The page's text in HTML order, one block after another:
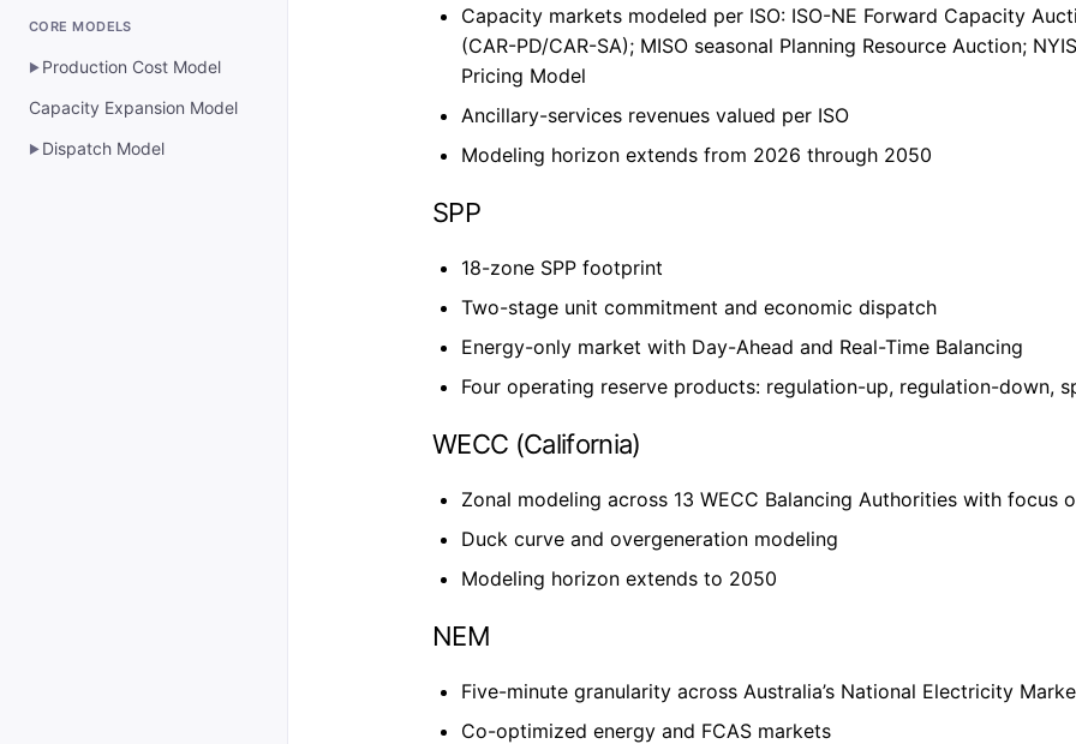
CORE MODELS
▶ Production Cost Model
Capacity Expansion Model
▶ Dispatch Model
Capacity markets modeled per ISO: ISO-NE Forward Capacity
(CAR-PD/CAR-SA); MISO seasonal Planning Resource Auction;
Pricing Model
Ancillary-services revenues valued per ISO
Modeling horizon extends from 2026 through 2050
SPP
18-zone SPP footprint
Two-stage unit commitment and economic dispatch
Energy-only market with Day-Ahead and Real-Time Balancing
Four operating reserve products: regulation-up, regulation-down,
WECC (California)
Zonal modeling across 13 WECC Balancing Authorities with focus
Duck curve and overgeneration modeling
Modeling horizon extends to 2050
NEM
Five-minute granularity across Australia’s National Electricity
Co-optimized energy and FCAS markets